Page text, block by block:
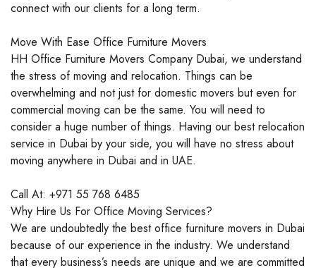
connect with our clients for a long term.
Move With Ease Office Furniture Movers
HH Office Furniture Movers Company Dubai, we understand
the stress of moving and relocation. Things can be
overwhelming and not just for domestic movers but even for
commercial moving can be the same. You will need to
consider a huge number of things. Having our best relocation
service in Dubai by your side, you will have no stress about
moving anywhere in Dubai and in UAE.
Call At: +971 55 768 6485
Why Hire Us For Office Moving Services?
We are undoubtedly the best office furniture movers in Dubai
because of our experience in the industry. We understand
that every business’s needs are unique and we are committed